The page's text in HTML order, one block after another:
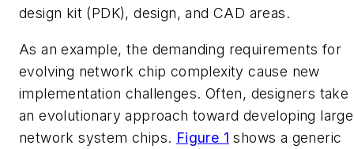
design kit (PDK), design, and CAD areas.
As an example, the demanding requirements for
evolving network chip complexity cause new
implementation challenges. Often, designers take
an evolutionary approach toward developing large
network system chips. Figure 1 shows a generic